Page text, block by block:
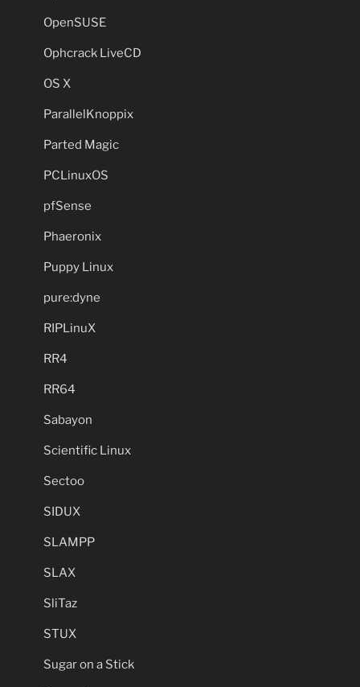
OpenSUSE
Ophcrack LiveCD
OS X
ParallelKnoppix
Parted Magic
PCLinuxOS
pfSense
Phaeronix
Puppy Linux
pure:dyne
RIPLinuX
RR4
RR64
Sabayon
Scientific Linux
Sectoo
SIDUX
SLAMPP
SLAX
SliTaz
STUX
Sugar on a Stick